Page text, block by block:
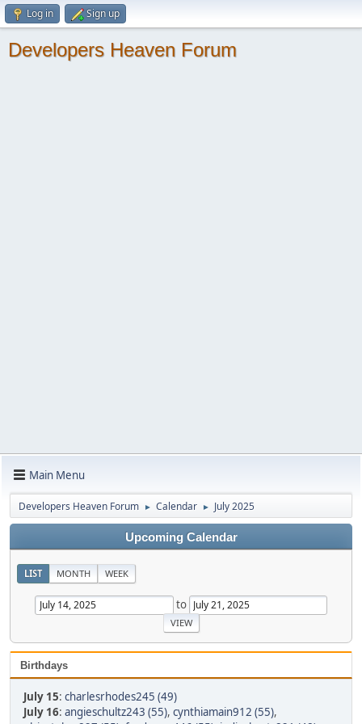
Log in Sign up
Developers Heaven Forum
Main Menu
Developers Heaven Forum ► Calendar ► July 2025
Upcoming Calendar
LIST MONTH WEEK
to
Birthdays
July 15: charlesrhodes245 (49)
July 16: angieschultz243 (55), cynthiamain912 (55),